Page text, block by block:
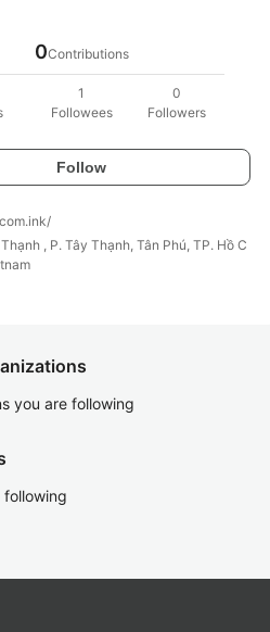
0Contributions
1
Followees
0
Followers
Follow
, P. Tây Thạnh, Tân Phú, TP. Hồ C
you are following
following